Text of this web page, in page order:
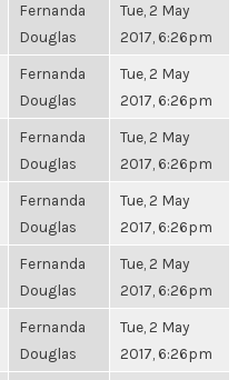
Fernanda
Douglas
Tue, 2 May
2017, 6:26pm
Fernanda
Douglas
Tue, 2 May
2017, 6:26pm
Fernanda
Douglas
Tue, 2 May
2017, 6:26pm
Fernanda
Douglas
Tue, 2 May
2017, 6:26pm
Fernanda
Douglas
Tue, 2 May
2017, 6:26pm
Fernanda
Douglas
Tue, 2 May
2017, 6:26pm